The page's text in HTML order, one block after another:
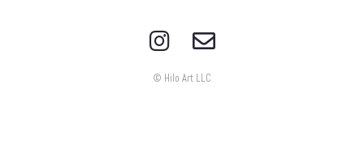
© Hilo Art LLC